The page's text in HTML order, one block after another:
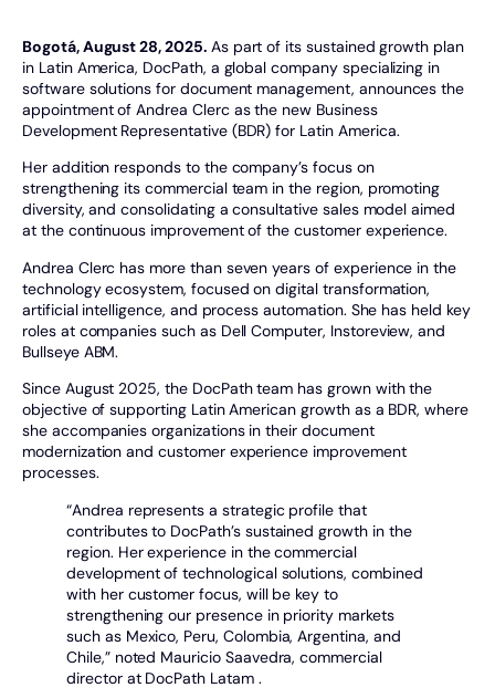
Bogotá, August 28, 2025. As part of its sustained growth plan
in Latin America, DocPath, a global company specializing in
software solutions for document management, announces the
appointment of Andrea Clerc as the new Business
Development Representative (BDR) for Latin America.
Her addition responds to the company’s focus on
strengthening its commercial team in the region, promoting
diversity, and consolidating a consultative sales model aimed
at the continuous improvement of the customer experience.
Andrea Clerc has more than seven years of experience in the
technology ecosystem, focused on digital transformation,
artificial intelligence, and process automation. She has held key
roles at companies such as Dell Computer, Instoreview, and
Bullseye ABM.
Since August 2025, the DocPath team has grown with the
objective of supporting Latin American growth as a BDR, where
she accompanies organizations in their document
modernization and customer experience improvement
processes.
“Andrea represents a strategic profile that
contributes to DocPath’s sustained growth in the
region. Her experience in the commercial
development of technological solutions, combined
with her customer focus, will be key to
strengthening our presence in priority markets
such as Mexico, Peru, Colombia, Argentina, and
Chile,” noted Mauricio Saavedra, commercial
director at DocPath Latam .